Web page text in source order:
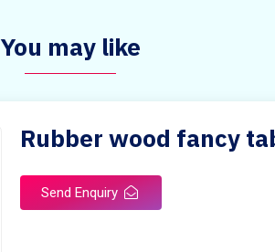
You may like
Rubber wood fancy
Send Enquiry